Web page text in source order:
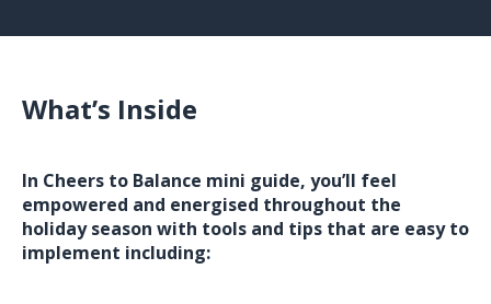
What’s Inside
In Cheers to Balance mini guide, you’ll feel
empowered and energised throughout the
holiday season with tools and tips that are easy to
implement including: